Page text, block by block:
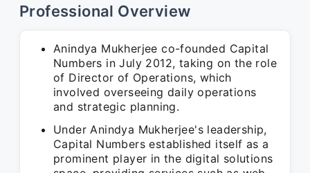
Professional Overview
Anindya Mukherjee co-founded Capital
Numbers in July 2012, taking on the role
of Director of Operations, which
involved overseeing daily operations
and strategic planning.
Under Anindya Mukherjee's leadership,
Capital Numbers established itself as a
prominent player in the digital solutions